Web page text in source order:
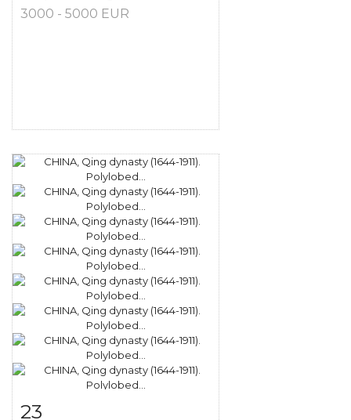
3000 - 5000 EUR
23